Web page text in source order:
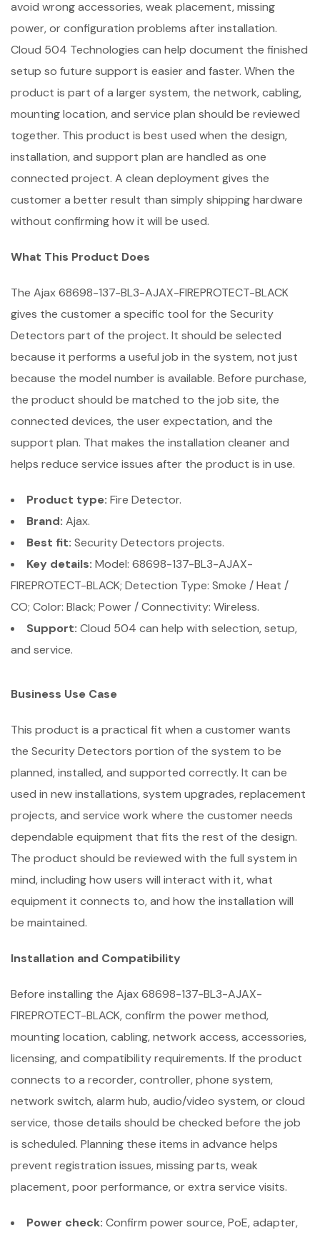
avoid wrong accessories, weak placement, missing
power, or configuration problems after installation.
Cloud 504 Technologies can help document the finished
setup so future support is easier and faster. When the
product is part of a larger system, the network, cabling,
mounting location, and service plan should be reviewed
together. This product is best used when the design,
installation, and support plan are handled as one
connected project. A clean deployment gives the
customer a better result than simply shipping hardware
without confirming how it will be used.
What This Product Does
The Ajax 68698-137-BL3-AJAX-FIREPROTECT-BLACK
gives the customer a specific tool for the Security
Detectors part of the project. It should be selected
because it performs a useful job in the system, not just
because the model number is available. Before purchase,
the product should be matched to the job site, the
connected devices, the user expectation, and the
support plan. That makes the installation cleaner and
helps reduce service issues after the product is in use.
Product type: Fire Detector.
Brand: Ajax.
Best fit: Security Detectors projects.
Key details: Model: 68698-137-BL3-AJAX-
FIREPROTECT-BLACK; Detection Type: Smoke / Heat /
CO; Color: Black; Power / Connectivity: Wireless.
Support: Cloud 504 can help with selection, setup,
and service.
Business Use Case
This product is a practical fit when a customer wants
the Security Detectors portion of the system to be
planned, installed, and supported correctly. It can be
used in new installations, system upgrades, replacement
projects, and service work where the customer needs
dependable equipment that fits the rest of the design.
The product should be reviewed with the full system in
mind, including how users will interact with it, what
equipment it connects to, and how the installation will
be maintained.
Installation and Compatibility
Before installing the Ajax 68698-137-BL3-AJAX-
FIREPROTECT-BLACK, confirm the power method,
mounting location, cabling, network access, accessories,
licensing, and compatibility requirements. If the product
connects to a recorder, controller, phone system,
network switch, alarm hub, audio/video system, or cloud
service, those details should be checked before the job
is scheduled. Planning these items in advance helps
prevent registration issues, missing parts, weak
placement, poor performance, or extra service visits.
Power check: Confirm power source, PoE, adapter,